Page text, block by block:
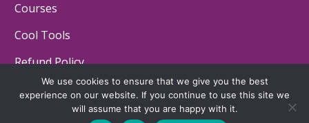
Courses
Cool Tools
Refund Policy
Contact
We use cookies to ensure that we give you the best
experience on our website. If you continue to use this site we
will assume that you are happy with it.